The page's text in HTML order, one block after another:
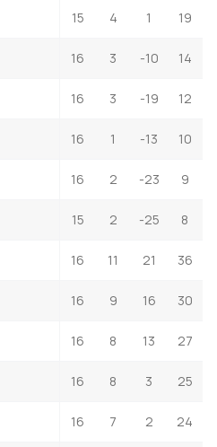
15 4 1 19
16 3 -10 14
16 3 -19 12
16 1 -13 10
16 2 -23 9
15 2 -25 8
16 11 21 36
16 9 16 30
16 8 13 27
16 8 3 25
16 7 2 24